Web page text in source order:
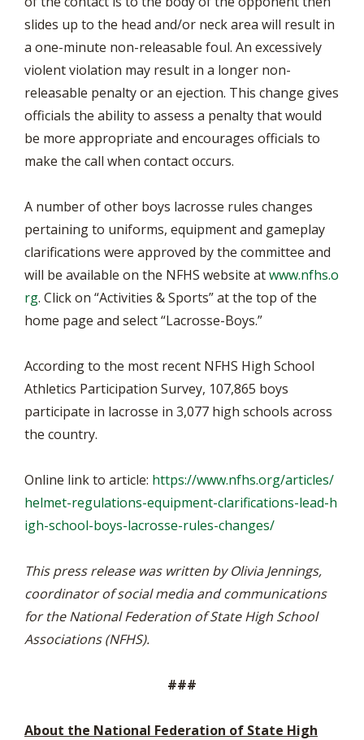
slides up to the head and/or neck area will result in
a one-minute non-releasable foul. An excessively
violent violation may result in a longer non-
releasable penalty or an ejection. This change gives
officials the ability to assess a penalty that would
be more appropriate and encourages officials to
make the call when contact occurs.
A number of other boys lacrosse rules changes
pertaining to uniforms, equipment and gameplay
clarifications were approved by the committee and
will be available on the NFHS website atwww.nfhs.o
rg. Click on “Activities & Sports” at the top of the
home page and select “Lacrosse-Boys.”
According to the most recent NFHS High School
Athletics Participation Survey, 107,865 boys
participate in lacrosse in 3,077 high schools across
the country.
Online link to article: https://www.nfhs.org/articles/
helmet-regulations-equipment-clarifications-lead-h
igh-school-boys-lacrosse-rules-changes/
This press release was written by Olivia Jennings,
coordinator of social media and communications
for the National Federation of State High School
Associations (NFHS).
###
About the National Federation of State High